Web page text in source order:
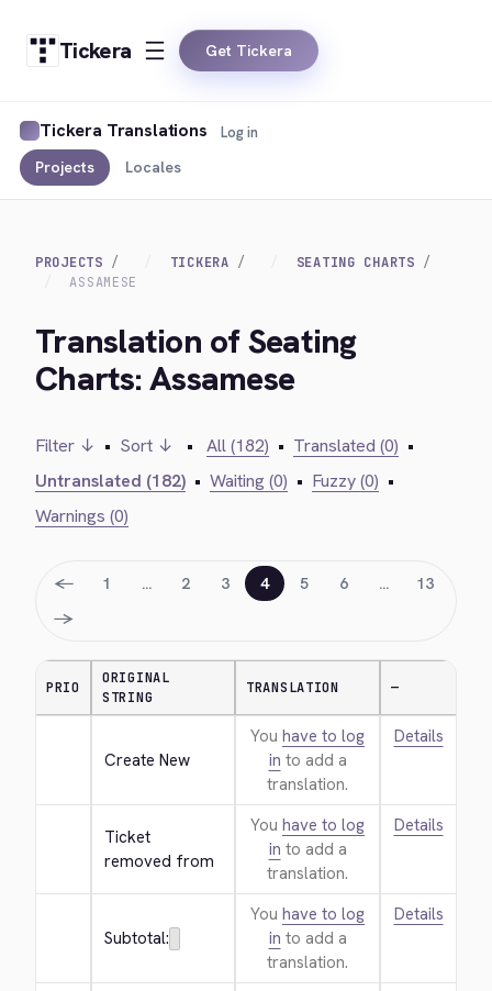
Tickera Get Tickera
Tickera Translations
Projects Locales
Log in
PROJECTS TICKERA
SEATING CHARTS
ASSAMESE
Translation of Seating
Charts: Assamese
Filter ↓ • Sort ↓ • All (182) • Translated (0) •
Untranslated (182) • Waiting (0) • Fuzzy (0) •
Warnings (0)
← 1 … 2 3 4 5 6 … 13
→
PRIO
ORIGINAL
STRING
TRANSLATION —
Create New
You have to log
in to add a
translation.
Details
Ticket
removed from
You have to log
in to add a
translation.
Details
Subtotal:
You have to log
in to add a
translation.
Details